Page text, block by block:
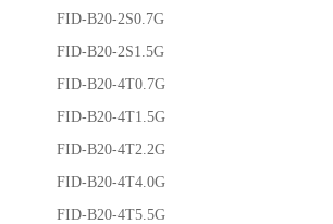
FID-B20-2S0.7G
FID-B20-2S1.5G
FID-B20-4T0.7G
FID-B20-4T1.5G
FID-B20-4T2.2G
FID-B20-4T4.0G
FID-B20-4T5.5G